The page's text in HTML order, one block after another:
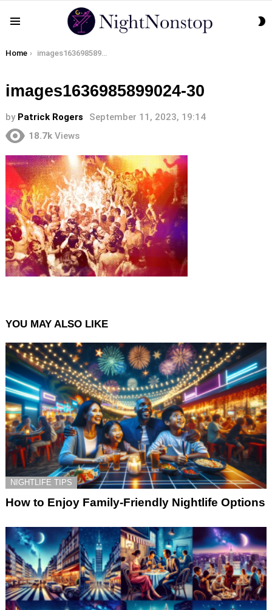
You are here:
Home images1636985899024-30
images1636985899024-30
by Patrick Rogers
September 11, 2023, 19:14
18.7k Views
YOU MAY ALSO LIKE
NIGHTLIFE TIPS
How to Enjoy Family-Friendly Nightlife Options